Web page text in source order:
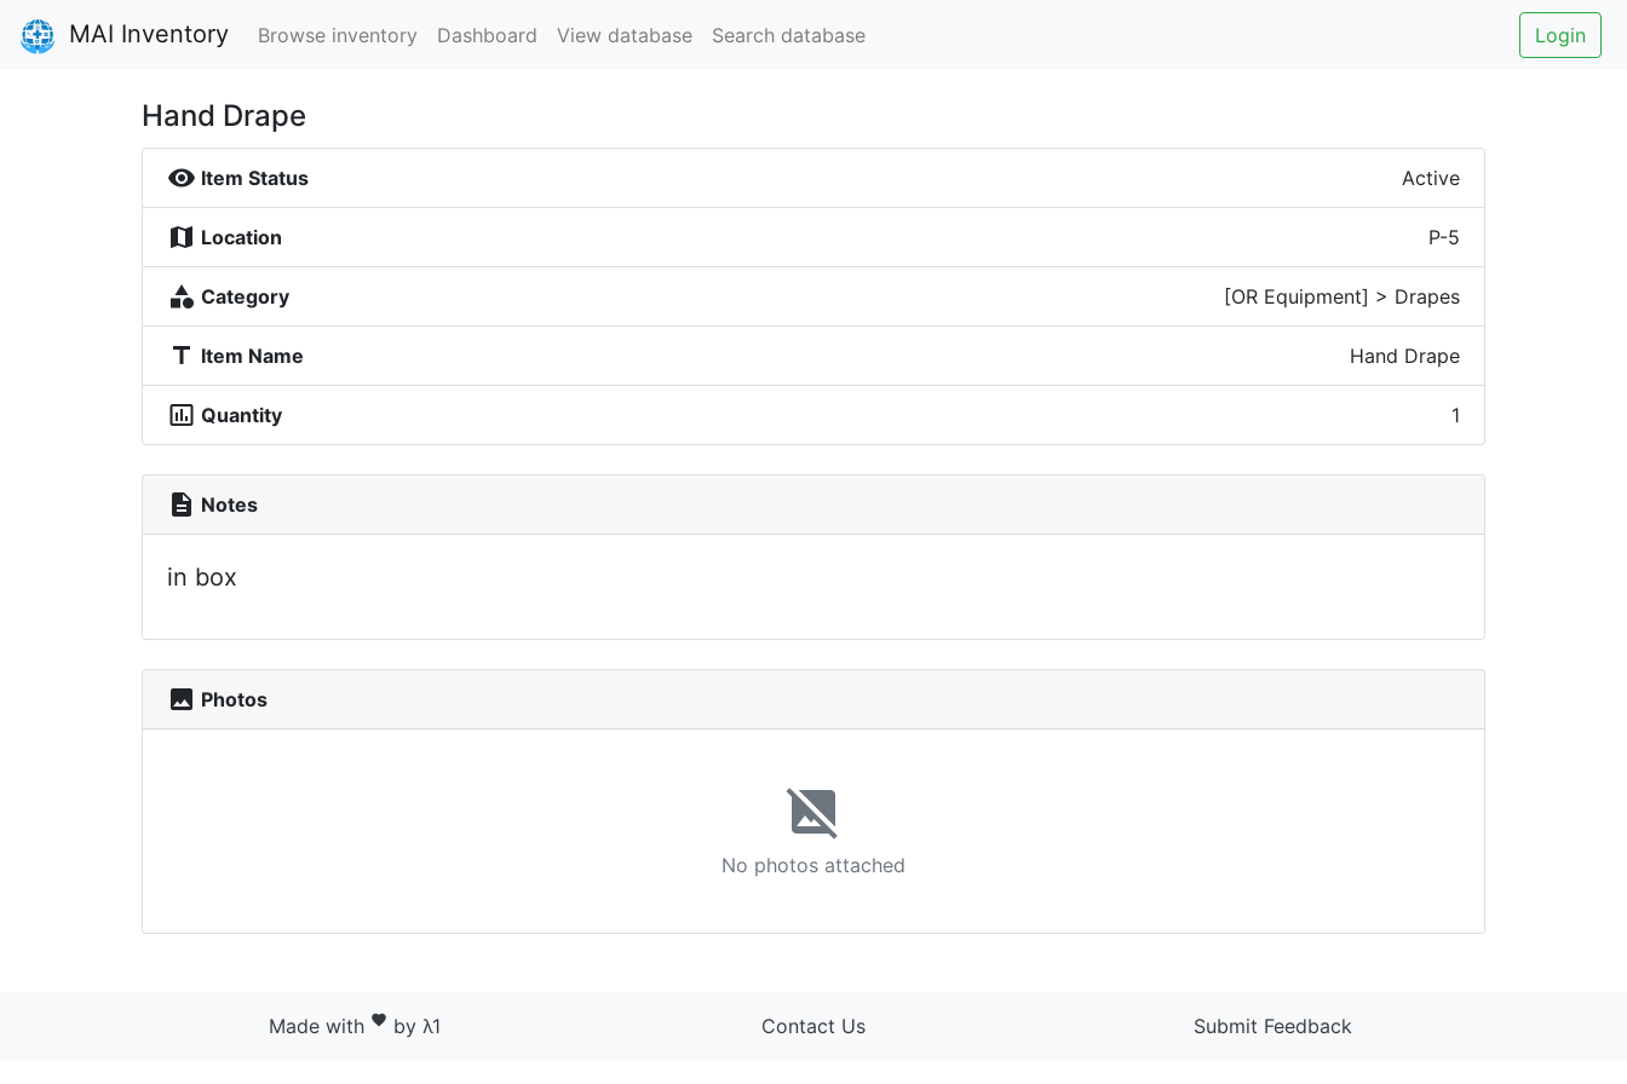
MAI Inventory Browse inventory Dashboard View database Search database Login
Hand Drape
visibility Item Status Active
map Location P-5
category Category [OR Equipment] > Drapes
title Item Name Hand Drape
insert_chart_outlined Quantity 1
description Notes
in box
photo Photos
image_not_supported
No photos attached
Made with favorite by λ1 Contact Us Submit Feedback